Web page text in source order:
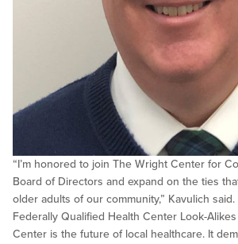
“I’m honored to join The Wright Center for
Board of Directors and expand on the ties
older adults of our community,” Kavulich
Federally Qualified Health Center Look-
Center is the future of local healthcare. It